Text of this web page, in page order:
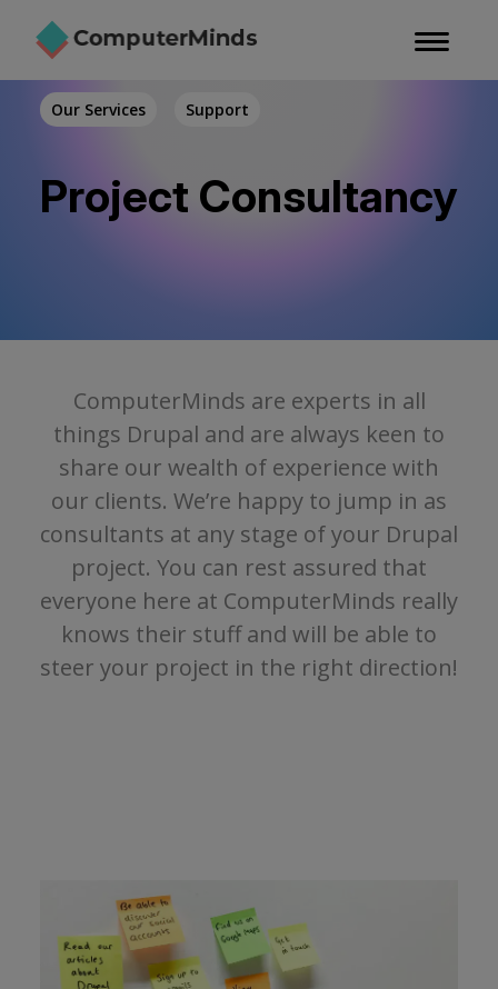
content
Our Services Support
Project Consultancy
ComputerMinds are experts in all
things Drupal and are always keen to
share our wealth of experience with
our clients. We’re happy to jump in as
consultants at any stage of your Drupal
project. You can rest assured that
everyone here at ComputerMinds really
knows their stuff and will be able to
steer your project in the right direction!